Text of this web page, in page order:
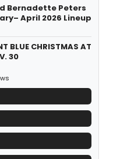
Bernadette Peters
April 2026 Lineup
BLUE CHRISTMAS AT
30